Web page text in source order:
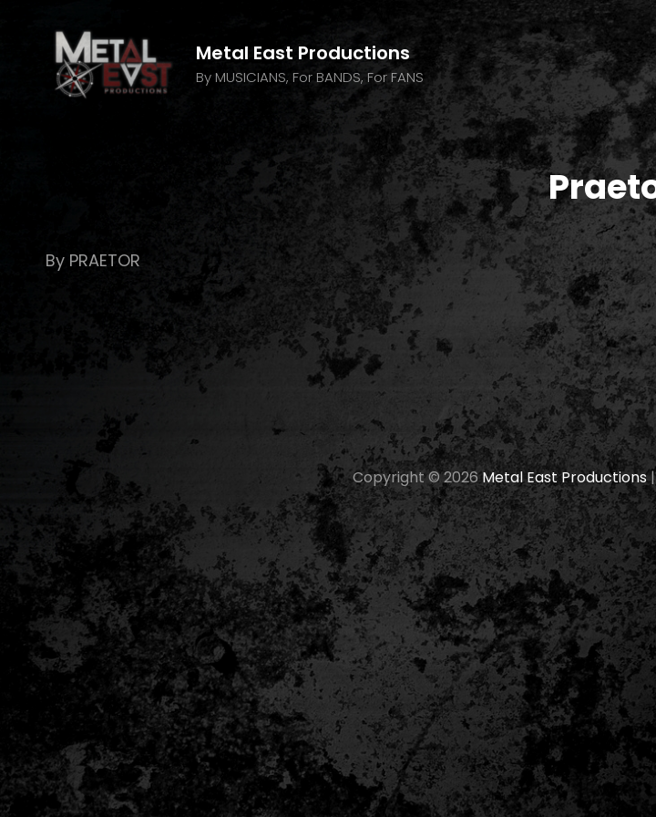
Metal East Productions
By MUSICIANS, For BANDS, For FANS
By PRAETOR
Copyright © 2026Metal East Productions